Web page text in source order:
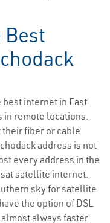
Best
internet in East
in remote locations.
their fiber or cable
address is not
every address in the
satellite internet.
sky for satellite
the option of DSL
always faster